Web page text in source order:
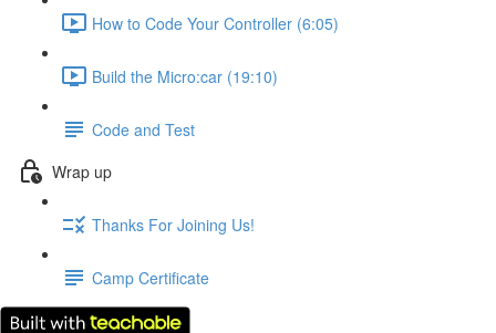
How to Code Your Controller (6:05)
Build the Micro:car (19:10)
Code and Test
Wrap up
Thanks For Joining Us!
Camp Certificate